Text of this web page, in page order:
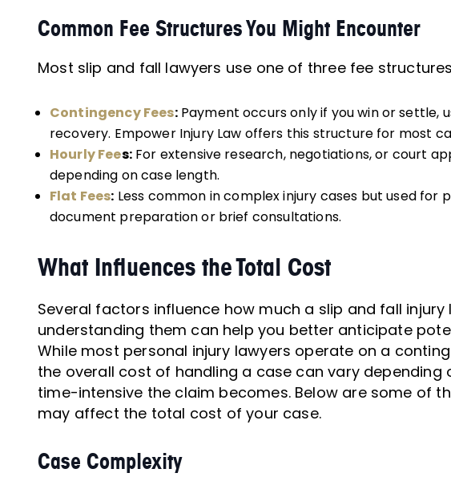
Common Fee Structures You Might Encounter
Most slip and fall lawyers use one of three fee
Contingency Fees:Payment occurs only if you win or settle,
recovery. Empower Injury Law offers this structure for most
Hourly Fees:For extensive research, negotiations, or court
depending on case length.
Flat Fees: Less common in complex injury cases but used for
document preparation or brief consultations.
What Influences the Total Cost
Several factors influence how much a slip and fall injury
understanding them can help you better anticipate
While most personal injury lawyers operate on a
the overall cost of handling a case can vary depending
time-intensive the claim becomes. Below are some of
may affect the total cost of your case.
Case Complexity